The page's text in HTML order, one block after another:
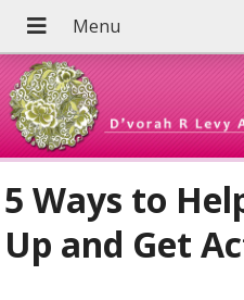
5 Ways to
Up and Get